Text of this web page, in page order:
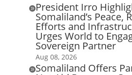
President Irro
Somaliland’s Peace,
Efforts and
Urges World to
Sovereign Partner
Aug 08, 2026
Somaliland Offers